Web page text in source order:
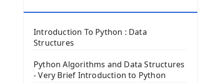
Tkinter Entry Input widget
The Frame Tkinter Widget
PyQt5 GUI Python Framework
First PyQt5 App
Introduction To Python : Data
Structures
Python Algorithms and Data Structures
- Very Brief Introduction to Python